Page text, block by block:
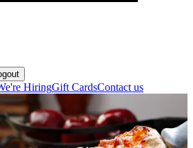
HiringGift CardsContact us